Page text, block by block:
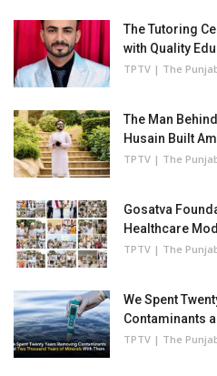
The Tutoring
with Quality
TPTV | The
The Man
Husain Built
TPTV | The
Gosatva
Healthcare
TPTV | The
We Spent
Contaminants
TPTV | The